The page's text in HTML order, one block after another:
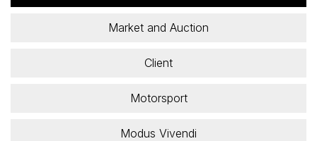
Market and Auction
Client
Motorsport
Modus Vivendi